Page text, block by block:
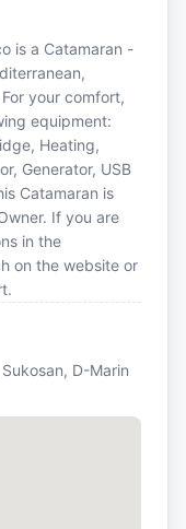
is a Catamaran -
your comfort,
equipment:
Heating,
Generator, USB
Catamaran is
If you are
in the
on the website or
D-Marin